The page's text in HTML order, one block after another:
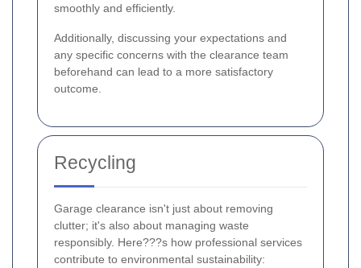
smoothly and efficiently.
Additionally, discussing your expectations and
any specific concerns with the clearance team
beforehand can lead to a more satisfactory
outcome.
Recycling
Garage clearance isn't just about removing
clutter; it's also about managing waste
responsibly. Here???s how professional services
contribute to environmental sustainability: